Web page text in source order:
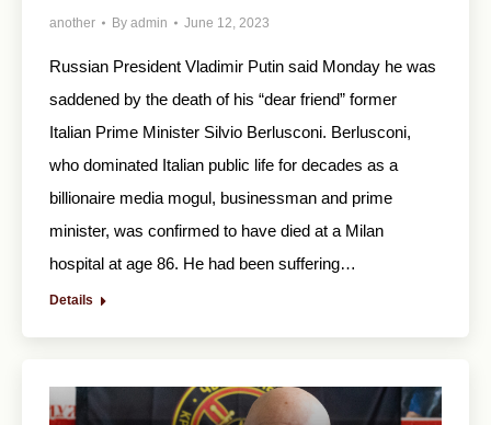
another By admin June 12, 2023
Russian President Vladimir Putin said Monday he was
saddened by the death of his “dear friend” former
Italian Prime Minister Silvio Berlusconi. Berlusconi,
who dominated Italian public life for decades as a
billionaire media mogul, businessman and prime
minister, was confirmed to have died at a Milan
hospital at age 86. He had been suffering…
Details